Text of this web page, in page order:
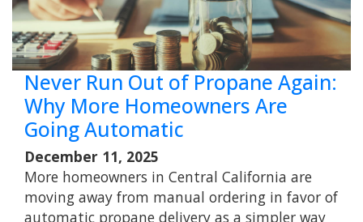
Never Run Out of Propane Again:
Why More Homeowners Are
Going Automatic
December 11, 2025
More homeowners in Central California are
moving away from manual ordering in favor of
automatic propane delivery as a simpler way